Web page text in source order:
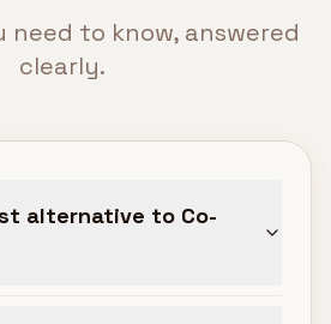
need to know, answered
clearly.
alternative to Co-